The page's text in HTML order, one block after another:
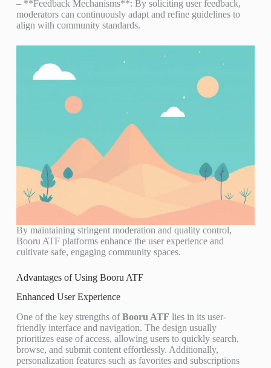
– **Feedback Mechanisms**: By soliciting user feedback,
moderators can continuously adapt and refine guidelines to
align with community standards.
By maintaining stringent moderation and quality control,
Booru ATF platforms enhance the user experience and
cultivate safe, engaging community spaces.
Advantages of Using Booru ATF
Enhanced User Experience
One of the key strengths ofBooru ATF lies in its user-
friendly interface and navigation. The design usually
prioritizes ease of access, allowing users to quickly search,
browse, and submit content effortlessly. Additionally,
personalization features such as favorites and subscriptions